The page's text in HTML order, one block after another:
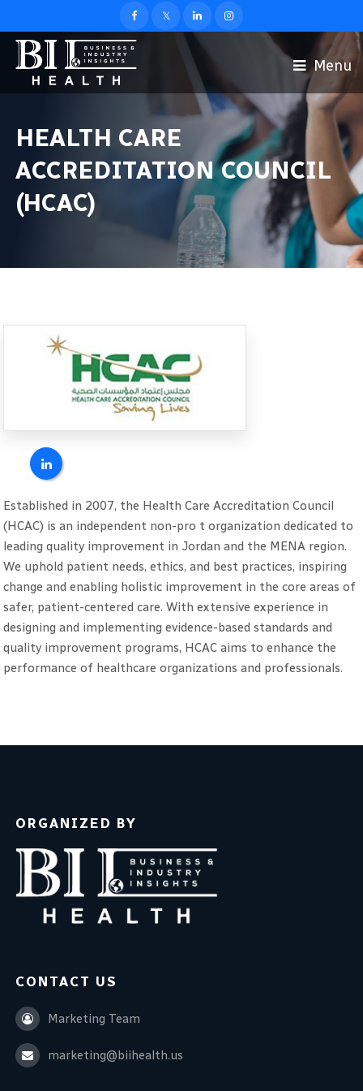
Menu
HEALTH CARE
ACCREDITATION COUNCIL
(HCAC)
Established in 2007, the Health Care Accreditation Council
(HCAC) is an independent non-pro t organization dedicated to
leading quality improvement in Jordan and the MENA region.
We uphold patient needs, ethics, and best practices, inspiring
change and enabling holistic improvement in the core areas of
safer, patient-centered care. With extensive experience in
designing and implementing evidence-based standards and
quality improvement programs, HCAC aims to enhance the
performance of healthcare organizations and professionals.
ORGANIZED BY
CONTACT US
Marketing Team
marketing@biihealth.us